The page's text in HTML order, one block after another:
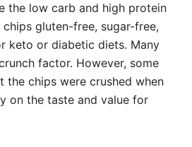
the low carb and high protein
gluten-free, sugar-free,
keto or diabetic diets. Many
factor. However, some
the chips were crushed when
on the taste and value for